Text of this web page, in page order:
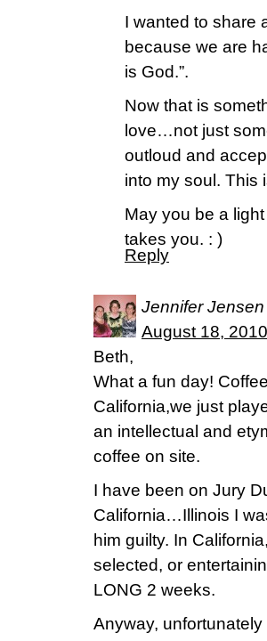
I wanted to share
because we are
is God.”.
Now that is
love…not just
outloud and
into my soul. This
May you be a
takes you. : )
Reply
Jennifer Jensen
August 18,
Beth,
What a fun day!
California,we just
an intellectual and
coffee on site.
I have been on Jury
California…Illinois I
him guilty. In
selected, or
LONG 2 weeks.
Anyway,